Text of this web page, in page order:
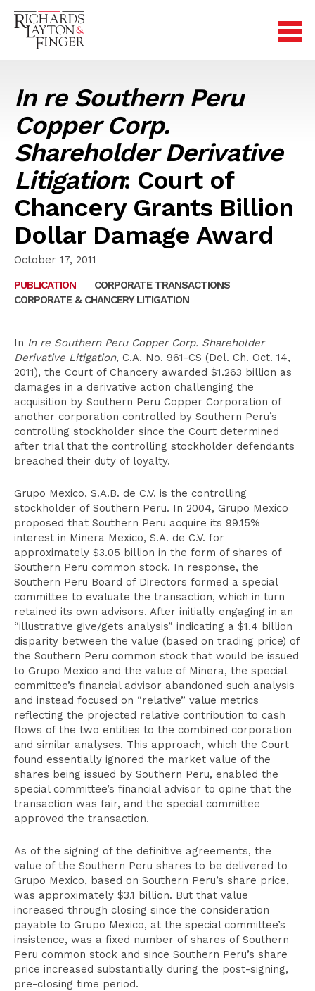
In re Southern Peru
Copper Corp.
Shareholder Derivative
Litigation: Court of
Chancery Grants Billion
Dollar Damage Award
October 17, 2011
PUBLICATION
| CORPORATE TRANSACTIONS
|
CORPORATE & CHANCERY LITIGATION
In In re Southern Peru Copper Corp. Shareholder
Derivative Litigation, C.A. No. 961-CS (Del. Ch. Oct. 14,
2011), the Court of Chancery awarded $1.263 billion as
damages in a derivative action challenging the
acquisition by Southern Peru Copper Corporation of
another corporation controlled by Southern Peru’s
controlling stockholder since the Court determined
after trial that the controlling stockholder defendants
breached their duty of loyalty.
Grupo Mexico, S.A.B. de C.V. is the controlling
stockholder of Southern Peru. In 2004, Grupo Mexico
proposed that Southern Peru acquire its 99.15%
interest in Minera Mexico, S.A. de C.V. for
approximately $3.05 billion in the form of shares of
Southern Peru common stock. In response, the
Southern Peru Board of Directors formed a special
committee to evaluate the transaction, which in turn
retained its own advisors. After initially engaging in an
“illustrative give/gets analysis” indicating a $1.4 billion
disparity between the value (based on trading price) of
the Southern Peru common stock that would be issued
to Grupo Mexico and the value of Minera, the special
committee’s financial advisor abandoned such analysis
and instead focused on “relative” value metrics
reflecting the projected relative contribution to cash
flows of the two entities to the combined corporation
and similar analyses. This approach, which the Court
found essentially ignored the market value of the
shares being issued by Southern Peru, enabled the
special committee’s financial advisor to opine that the
transaction was fair, and the special committee
approved the transaction.
As of the signing of the definitive agreements, the
value of the Southern Peru shares to be delivered to
Grupo Mexico, based on Southern Peru’s share price,
was approximately $3.1 billion. But that value
increased through closing since the consideration
payable to Grupo Mexico, at the special committee’s
insistence, was a fixed number of shares of Southern
Peru common stock and since Southern Peru’s share
price increased substantially during the post-signing,
pre-closing time period.